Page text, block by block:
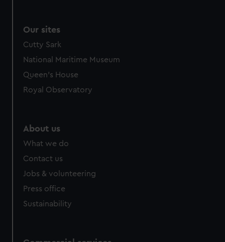
Our sites
Cutty Sark
National Maritime Museum
Queen's House
Royal Observatory
About us
What we do
Contact us
Jobs & volunteering
Press office
Sustainability